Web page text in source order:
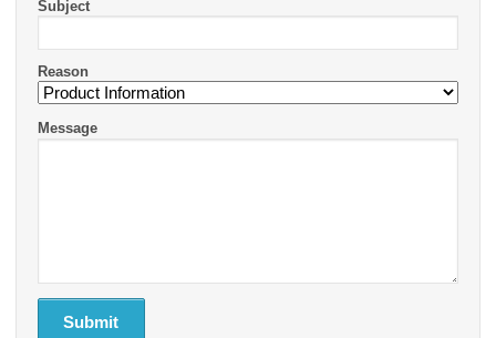
Subject
Reason
Message